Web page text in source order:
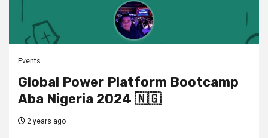
Events
Global Power Platform Bootcamp
Aba Nigeria 2024 🇳🇬
2 years ago